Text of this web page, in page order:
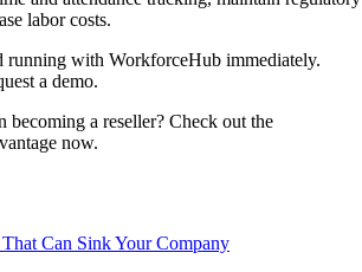
labor costs.
running with WorkforceHub immediately.
a demo.
becoming a reseller? Check out the
now.
Can Sink Your Company